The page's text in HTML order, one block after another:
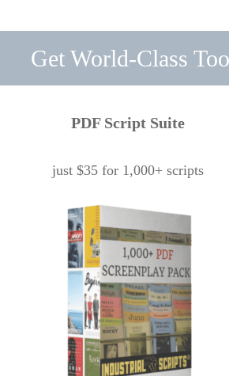
Get World-Class
PDF Script Suite
just $35 for 1,000+ scripts